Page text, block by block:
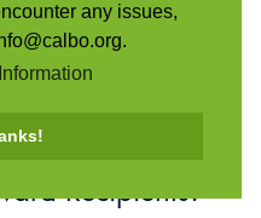
any issues,
2019-20 &
Recipients!